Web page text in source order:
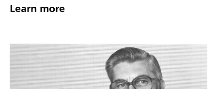
Learn more